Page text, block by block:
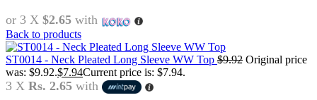
or 3 X $2.65 with
Back to products
ST0014 - Neck Pleated Long Sleeve WW Top $9.92 Original price
was: $9.92.$7.94Current price is: $7.94.
3 X Rs. 2.65 with